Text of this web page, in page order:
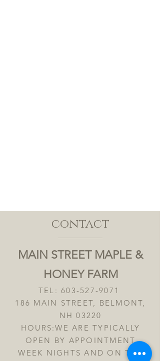
contact
MAIN STREET MAPLE &
HONEY FARM
TEL: 603-527-9071
186 MAIN STREET, BELMONT,
NH 03220
HOURS:WE ARE TYPICALLY
OPEN BY APPOINTMENT
WEEK NIGHTS AND ON THE